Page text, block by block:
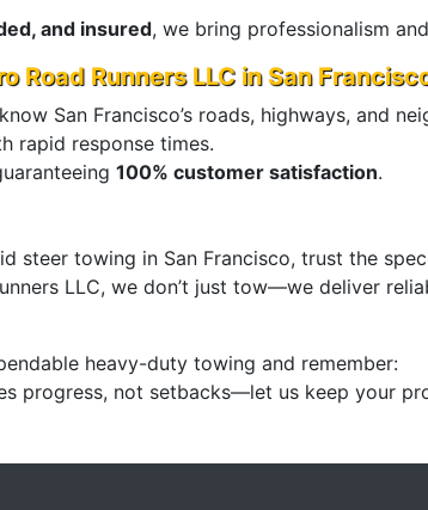
and insured, we bring professionalism
Road Runners LLC in San
San Francisco’s roads, highways, and
rapid response times.
100% customer satisfaction.
steer towing in San Francisco, trust the
LLC, we don’t just tow—we deliver
heavy-duty towing and remember:
progress, not setbacks—let us keep your